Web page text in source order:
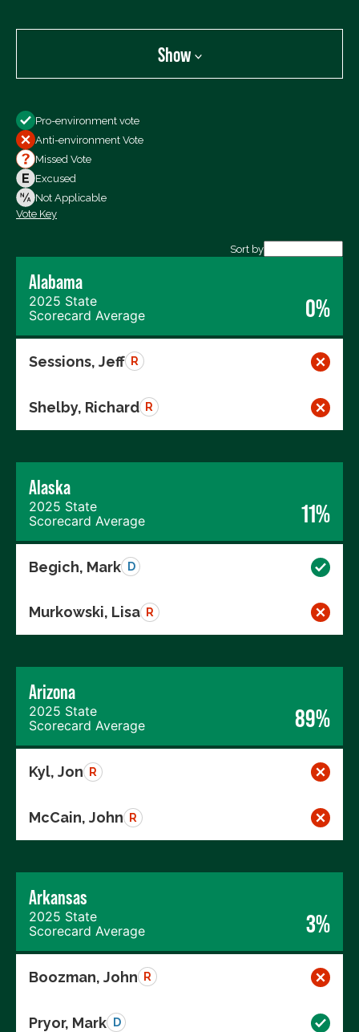
Show
All Votes
Votes For
Votes Against
Not Voting
Pro-environment vote
Anti-environment Vote
Missed Vote
Excused
Not Applicable
Vote Key
Sort by
Alabama
2025 State
Scorecard Average
0%
Sessions, Jeff R
Shelby, Richard R
Alaska
2025 State
Scorecard Average
11%
Begich, Mark D
Murkowski, Lisa R
Arizona
2025 State
Scorecard Average
89%
Kyl, Jon R
McCain, John R
Arkansas
2025 State
Scorecard Average
3%
Boozman, John R
Pryor, Mark D